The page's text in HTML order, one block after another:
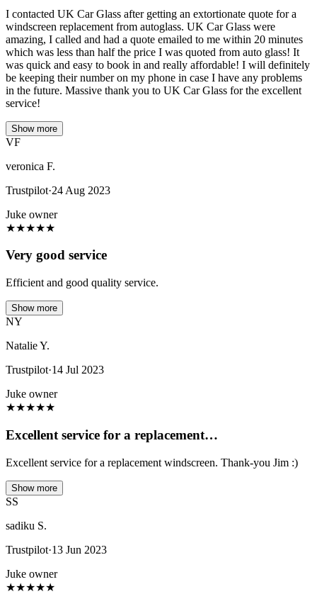
I contacted UK Car Glass after getting an extortionate quote for a
windscreen replacement from autoglass. UK Car Glass were
amazing, I called and had a quote emailed to me within 20 minutes
which was less than half the price I was quoted from auto glass! It
was quick and easy to book in and really affordable! I will definitely
be keeping their number on my phone in case I have any problems
in the future. Massive thank you to UK Car Glass for the excellent
service!
Show more
VF
veronica F.
Trustpilot·24 Aug 2023
Juke owner
★★★★★
Very good service
Efficient and good quality service.
Show more
NY
Natalie Y.
Trustpilot·14 Jul 2023
Juke owner
★★★★★
Excellent service for a replacement…
Excellent service for a replacement windscreen. Thank-you Jim :)
Show more
SS
sadiku S.
Trustpilot·13 Jun 2023
Juke owner
★★★★★